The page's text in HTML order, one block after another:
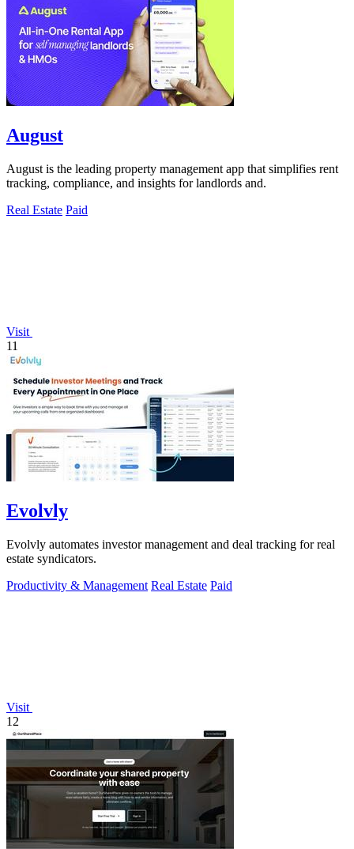
August
August is the leading property management app that simplifies rent
tracking, compliance, and insights for landlords and.
Real Estate Paid
Visit
11
Evolvly
Evolvly automates investor management and deal tracking for real
estate syndicators.
Productivity & Management Real Estate Paid
Visit
12